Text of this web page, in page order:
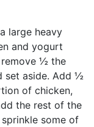
large heavy
and yogurt
remove ½ the
set aside. Add ½
of chicken,
the rest of the
some of